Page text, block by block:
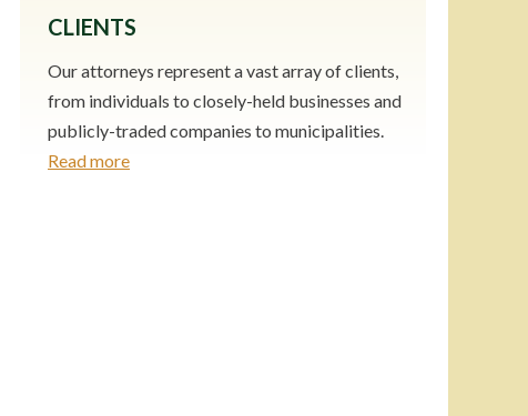
CLIENTS
Our attorneys represent a vast array of clients,
from individuals to closely-held businesses and
publicly-traded companies to municipalities.
Read more